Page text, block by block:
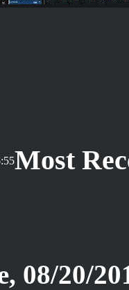
Most
08/20/